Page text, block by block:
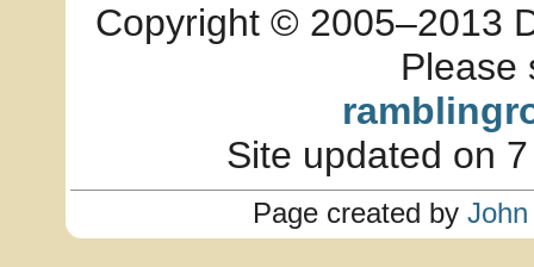
Copyright © 2005–2013
Please
Site updated on
Page created by